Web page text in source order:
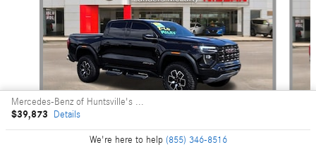
2024 GMC
Mercedes-Benz of Huntsville's Price
$39,873 Details
We're here to help (855) 346-8516